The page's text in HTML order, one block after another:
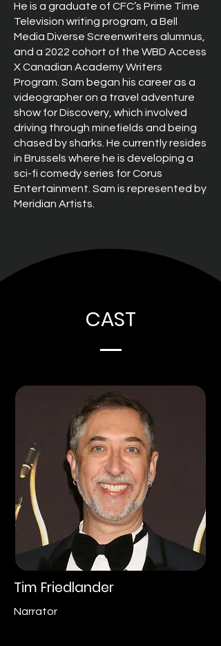
He is a graduate of CFC’s Prime Time
Television writing program, a Bell
Media Diverse Screenwriters alumnus,
and a 2022 cohort of the WBD Access
X Canadian Academy Writers
Program. Sam began his career as a
videographer on a travel adventure
show for Discovery, which involved
driving through minefields and being
chased by sharks. He currently resides
in Brussels where he is developing a
sci-fi comedy series for Corus
Entertainment. Sam is represented by
Meridian Artists.
CAST
Tim Friedlander
Narrator